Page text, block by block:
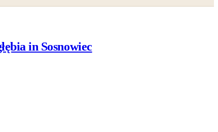
in Sosnowiec